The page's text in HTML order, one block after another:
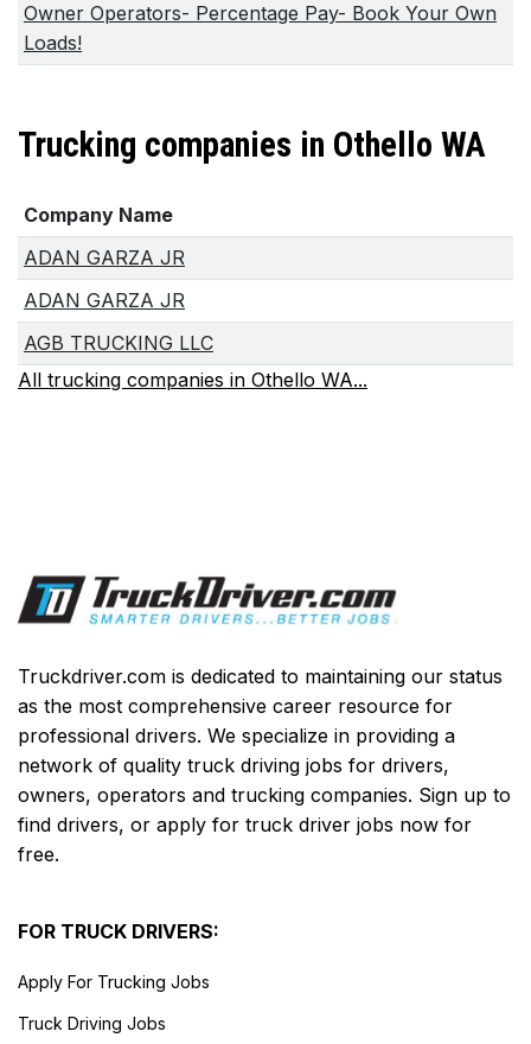
Owner Operators- Percentage Pay- Book Your Own
Loads!
Trucking companies in Othello WA
Company Name
ADAN GARZA JR
ADAN GARZA JR
AGB TRUCKING LLC
All trucking companies in Othello WA...
Truckdriver.com is dedicated to maintaining our status
as the most comprehensive career resource for
professional drivers. We specialize in providing a
network of quality truck driving jobs for drivers,
owners, operators and trucking companies. Sign up to
find drivers, or apply for truck driver jobs now for
free.
FOR TRUCK DRIVERS:
Apply For Trucking Jobs
Truck Driving Jobs